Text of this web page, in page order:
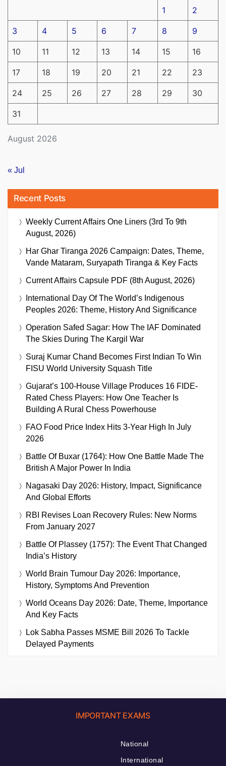
August 2026
1 2
3 4 5 6 7 8 9
10 11 12 13 14 15 16
17 18 19 20 21 22 23
24 25 26 27 28 29 30
31
« Jul
Recent Posts
Weekly Current Affairs One Liners (3rd To 9th
August, 2026)
Har Ghar Tiranga 2026 Campaign: Dates, Theme,
Vande Mataram, Suryapath Tiranga & Key Facts
Current Affairs Capsule PDF (8th August, 2026)
International Day Of The World’s Indigenous
Peoples 2026: Theme, History And Significance
Operation Safed Sagar: How The IAF Dominated
The Skies During The Kargil War
Suraj Kumar Chand Becomes First Indian To Win
FISU World University Squash Title
Gujarat’s 100-House Village Produces 16 FIDE-
Rated Chess Players: How One Teacher Is
Building A Rural Chess Powerhouse
FAO Food Price Index Hits 3-Year High In July
2026
Battle Of Buxar (1764): How One Battle Made The
British A Major Power In India
Nagasaki Day 2026: History, Impact, Significance
And Global Efforts
RBI Revises Loan Recovery Rules: New Norms
From January 2027
Battle Of Plassey (1757): The Event That Changed
India’s History
World Brain Tumour Day 2026: Importance,
History, Symptoms And Prevention
World Oceans Day 2026: Date, Theme, Importance
And Key Facts
Lok Sabha Passes MSME Bill 2026 To Tackle
Delayed Payments
IMPORTANT EXAMS
National
International